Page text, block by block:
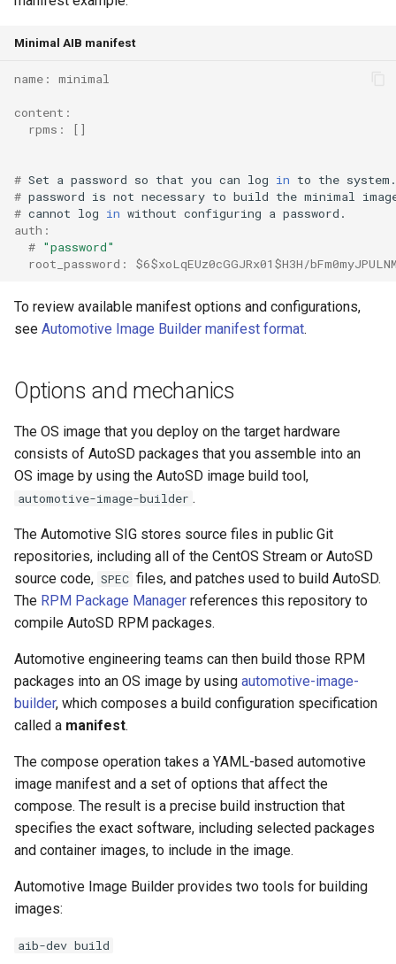
e
a
r
i
n
with OSTree
BlueChi
Real-Time Linux kernel
Trusted module loading
Watchdogs
management
Azure
with RPM
in containers
Advanced build options
AutoSD Podman
differences
Minimal AIB manifest
name: minimal
content:
  rpms: []
# Set a password so that you can log in to the system.
# password is not necessary to build the minimal
# cannot log in without configuring a
auth:
  #
"password"
root_password: $6$xoLqEUz0cGGJRx01$H3H/
To review available manifest options and configurations,
see Automotive Image Builder manifest format.
Options and mechanics
The OS image that you deploy on the target hardware
consists of AutoSD packages that you assemble into an
OS image by using the AutoSD image build tool,
automotive-image-builder .
The Automotive SIG stores source files in public Git
repositories, including all of the CentOS Stream or AutoSD
source code, SPEC files, and patches used to build AutoSD.
The RPM Package Manager references this repository to
compile AutoSD RPM packages.
Automotive engineering teams can then build those RPM
packages into an OS image by using automotive-image-
builder, which composes a build configuration specification
called a manifest.
The compose operation takes a YAML-based automotive
image manifest and a set of options that affect the
compose. The result is a precise build instruction that
specifies the exact software, including selected packages
and container images, to include in the image.
Automotive Image Builder provides two tools for building
images:
aib-dev build